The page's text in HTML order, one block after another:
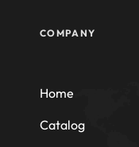
COMPANY
Home
Catalog